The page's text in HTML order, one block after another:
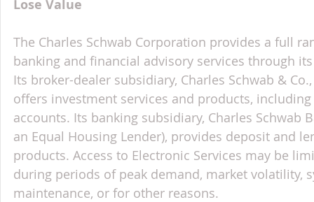
Lose Value
The Charles Schwab Corporation provides a full
banking and financial advisory services through
Its broker-dealer subsidiary, Charles Schwab &
offers investment services and products,
accounts. Its banking subsidiary, Charles Schwab
an Equal Housing Lender), provides deposit and
products. Access to Electronic Services may be
during periods of peak demand, market volatility,
maintenance, or for other reasons.